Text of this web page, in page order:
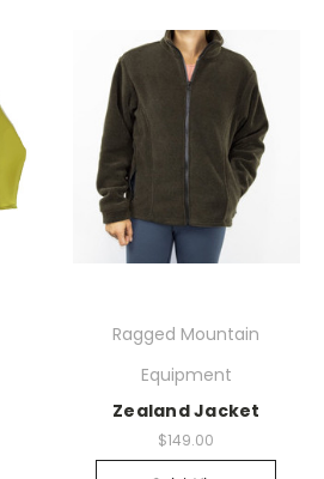
Ragged Mountain
Equipment
Zealand Jacket
$149.00